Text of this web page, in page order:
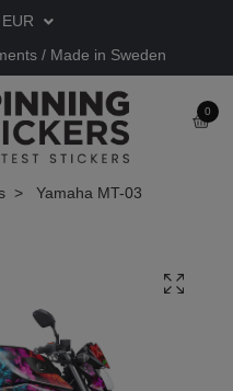
EUR
/ Made in Sweden
0
Yamaha MT-03